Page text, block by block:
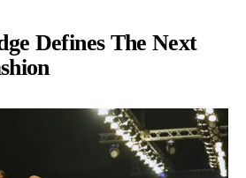
Defines The Next